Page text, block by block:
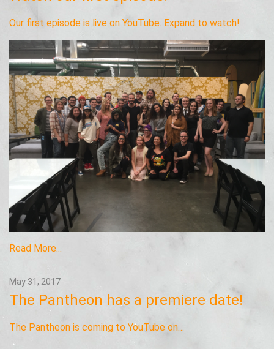
Our first episode is live on YouTube. Expand to watch!
Read More...
May 31, 2017
The Pantheon has a premiere date!
The Pantheon is coming to YouTube on…